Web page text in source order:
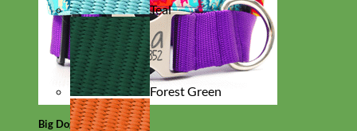
Big Dog
Teal
Forest Green